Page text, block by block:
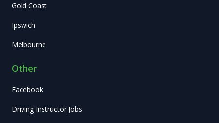
Gold Coast
Ipswich
Melbourne
Other
Facebook
Driving Instructor Jobs